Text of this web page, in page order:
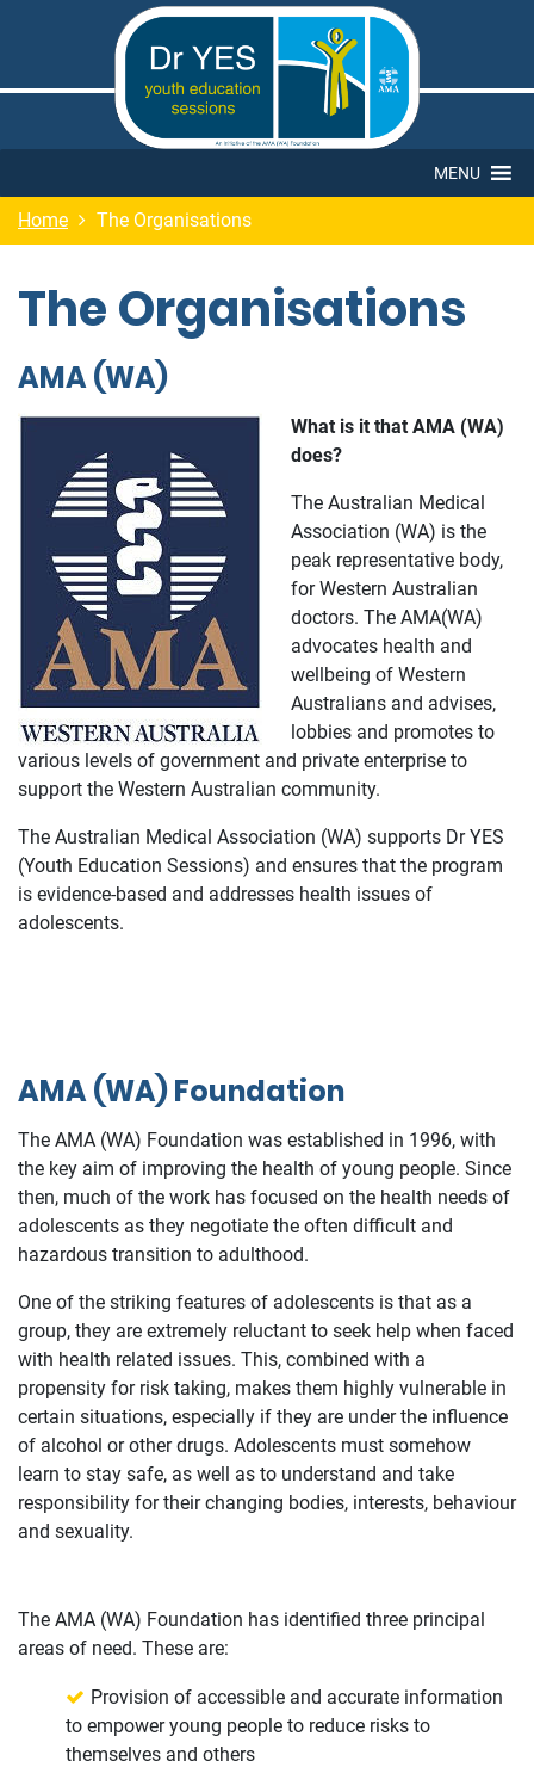
MENU
Home The Organisations
The Organisations
AMA (WA)
What is it that AMA (WA)
does?
The Australian Medical
Association (WA) is the
peak representative body,
for Western Australian
doctors. The AMA(WA)
advocates health and
wellbeing of Western
Australians and advises,
lobbies and promotes to
various levels of government and private enterprise to
support the Western Australian community.
The Australian Medical Association (WA) supports Dr YES
(Youth Education Sessions) and ensures that the program
is evidence-based and addresses health issues of
adolescents.
AMA (WA) Foundation
The AMA (WA) Foundation was established in 1996, with
the key aim of improving the health of young people. Since
then, much of the work has focused on the health needs of
adolescents as they negotiate the often difficult and
hazardous transition to adulthood.
One of the striking features of adolescents is that as a
group, they are extremely reluctant to seek help when faced
with health related issues. This, combined with a
propensity for risk taking, makes them highly vulnerable in
certain situations, especially if they are under the influence
of alcohol or other drugs. Adolescents must somehow
learn to stay safe, as well as to understand and take
responsibility for their changing bodies, interests, behaviour
and sexuality.
The AMA (WA) Foundation has identified three principal
areas of need. These are:
Provision of accessible and accurate information
to empower young people to reduce risks to
themselves and others